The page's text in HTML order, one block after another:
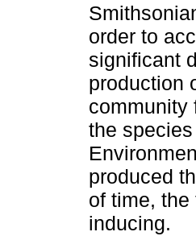
order to
significant
production
community
the
produced
of time,
inducing.